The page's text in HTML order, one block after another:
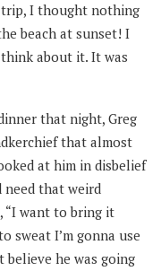
I thought nothing
beach at sunset! I
about it. It was
that night, Greg
that almost
at him in disbelief
need that weird
“I want to bring it
sweat I’m gonna use
he was going